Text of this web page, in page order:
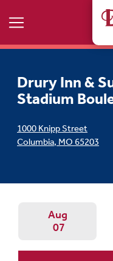
Drury Inn &
Stadium
1000 Knipp Street
Columbia, MO 65203
Arrival
Aug
07